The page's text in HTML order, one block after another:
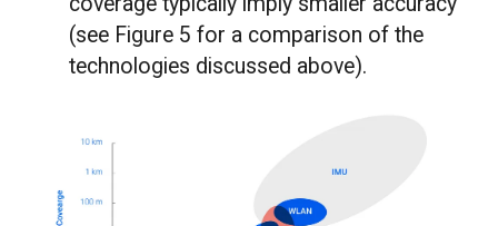
(see Figure 5 for a comparison of the
technologies discussed above).